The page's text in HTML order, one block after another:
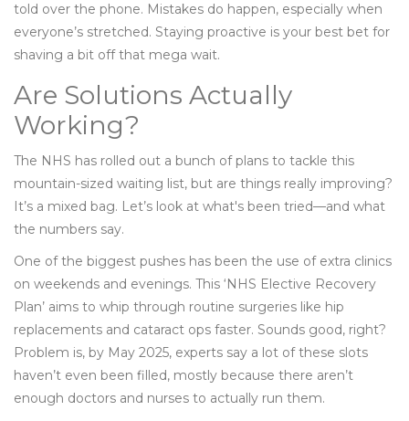
told over the phone. Mistakes do happen, especially when
everyone’s stretched. Staying proactive is your best bet for
shaving a bit off that mega wait.
Are Solutions Actually
Working?
The NHS has rolled out a bunch of plans to tackle this
mountain-sized waiting list, but are things really improving?
It’s a mixed bag. Let’s look at what's been tried—and what
the numbers say.
One of the biggest pushes has been the use of extra clinics
on weekends and evenings. This ‘NHS Elective Recovery
Plan’ aims to whip through routine surgeries like hip
replacements and cataract ops faster. Sounds good, right?
Problem is, by May 2025, experts say a lot of these slots
haven’t even been filled, mostly because there aren’t
enough doctors and nurses to actually run them.